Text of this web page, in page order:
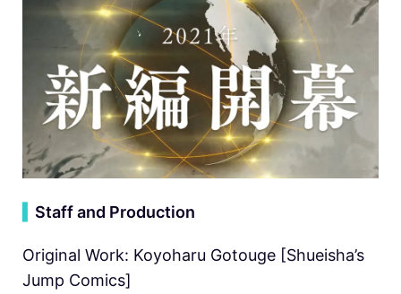
Staff and Production
Original Work: Koyoharu Gotouge [Shueisha’s
Jump Comics]